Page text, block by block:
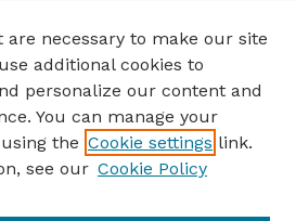
are necessary to make our site
additional cookies to
personalize our content and
You can manage your
the Cookie settings link.
see our Cookie Policy